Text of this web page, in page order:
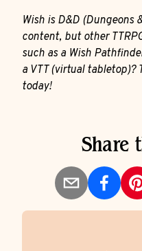
Wish is D&D (Dungeons
content, but other
such as a Wish
a VTT (virtual tabletop)?
today!
Share